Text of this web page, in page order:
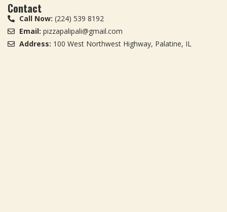
Contact
Call Now: (224) 539 8192
Email: pizzapalipali@gmail.com
Address: 100 West Northwest Highway, Palatine, IL